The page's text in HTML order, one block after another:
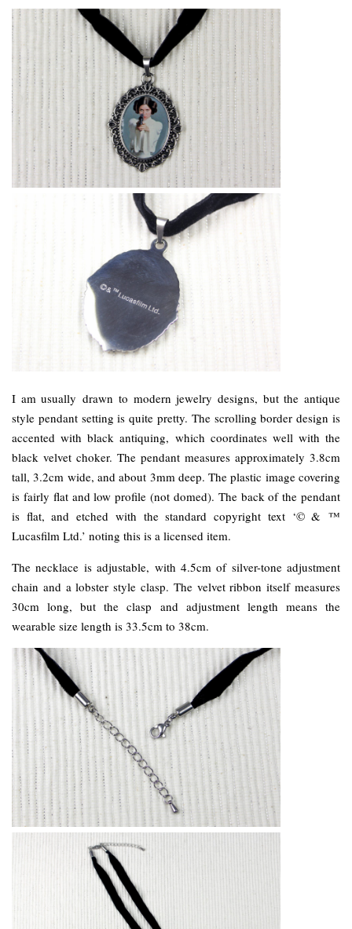
I am usually drawn to modern jewelry designs, but the antique
style pendant setting is quite pretty. The scrolling border design is
accented with black antiquing, which coordinates well with the
black velvet choker. The pendant measures approximately 3.8cm
tall, 3.2cm wide, and about 3mm deep. The plastic image covering
is fairly flat and low profile (not domed). The back of the pendant
is flat, and etched with the standard copyright text ‘© & ™
Lucasfilm Ltd.’ noting this is a licensed item.
The necklace is adjustable, with 4.5cm of silver-tone adjustment
chain and a lobster style clasp. The velvet ribbon itself measures
30cm long, but the clasp and adjustment length means the
wearable size length is 33.5cm to 38cm.